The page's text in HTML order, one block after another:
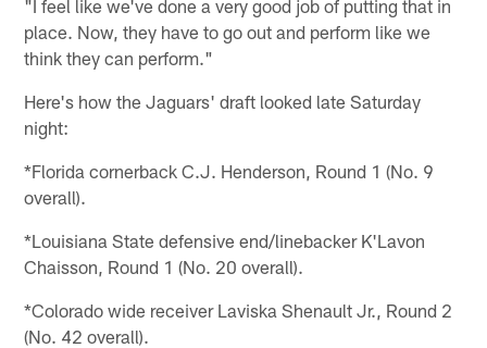
"I feel like we've done a very good job of putting that in
place. Now, they have to go out and perform like we
think they can perform."
Here's how the Jaguars' draft looked late Saturday
night:
*Florida cornerback C.J. Henderson, Round 1 (No. 9
overall).
*Louisiana State defensive end/linebacker K'Lavon
Chaisson, Round 1 (No. 20 overall).
*Colorado wide receiver Laviska Shenault Jr., Round 2
(No. 42 overall).